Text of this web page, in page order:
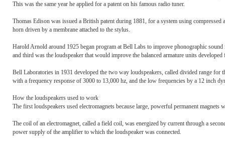
This was the same year he applied for a patent on his famous radio tuner.
Thomas Edison was issued a British patent during 1881, for a system using
horn driven by a membrane attached to the stylus.
Harold Arnold around 1925 began program at Bell Labs to improve phonographic
and third was the loudspeaker that would improve the balanced armature units
Bell Laboratories in 1931 developed the two way loudspeakers, called divided range
with a frequency response of 3000 to 13,000 hz, and the low frequencies by a 12 inch
How the loudspeakers used to work
The first loudspeakers used electromagnets because large, powerful permanent magnets
The coil of an electromagnet, called a field coil, was energized by current through a
power supply of the amplifier to which the loudspeaker was connected.